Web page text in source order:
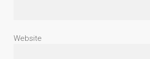
Website